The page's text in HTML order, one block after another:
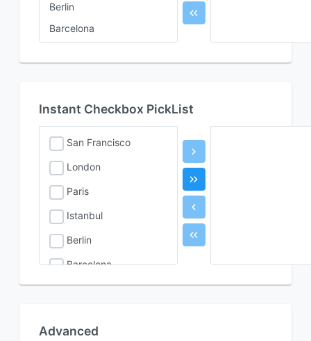
Berlin
Barcelona
Instant Checkbox PickList
San Francisco
London
Paris
Istanbul
Berlin
Barcelona
Rome
Advanced